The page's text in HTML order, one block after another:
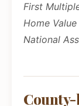
First
Home
National